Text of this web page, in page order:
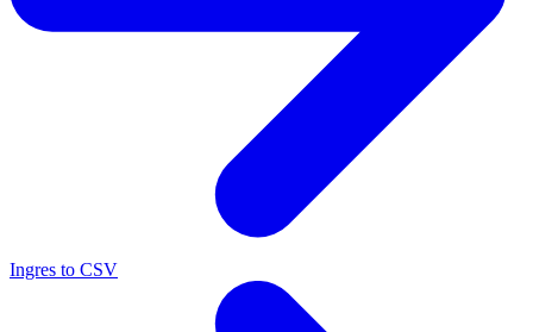
Ingres to CSV